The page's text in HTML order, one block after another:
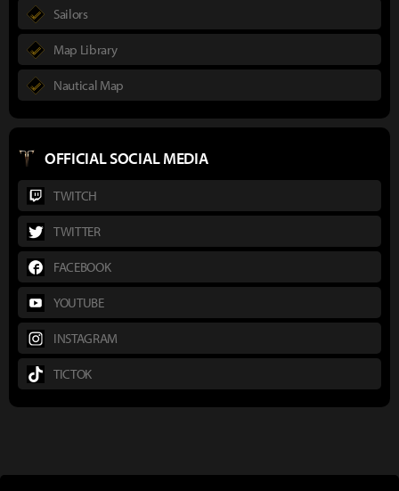
Sailors
Map Library
Nautical Map
OFFICIAL SOCIAL MEDIA
TWITCH
TWITTER
FACEBOOK
YOUTUBE
INSTAGRAM
TICTOK